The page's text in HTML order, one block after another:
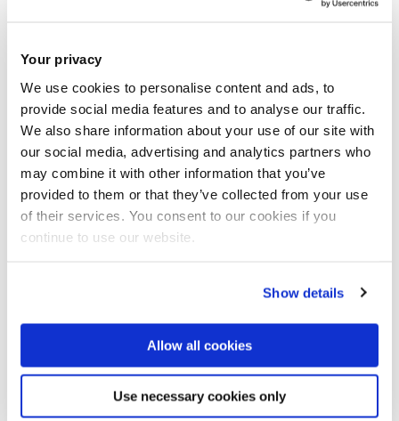
Your privacy
We use cookies to personalise content and ads, to
provide social media features and to analyse our traffic.
We also share information about your use of our site with
our social media, advertising and analytics partners who
may combine it with other information that you’ve
provided to them or that they’ve collected from your use
of their services. You consent to our cookies if you
continue to use our website.
Show details
Allow all cookies
Use necessary cookies only
Directorship
Professor Louise Mansfield
Dr Emma Norris